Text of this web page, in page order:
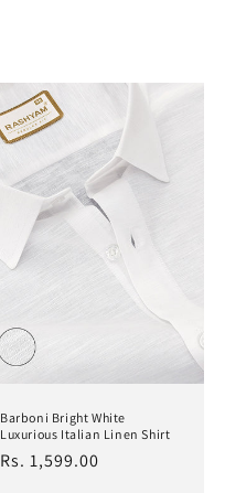
Barboni Bright White
Luxurious Italian Linen Shirt
Regular
Rs. 1,599.00